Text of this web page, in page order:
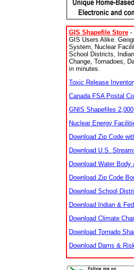
GIS Shapefile Store -
GIS Users Alike.
System, Nuclear
School Districts,
Change, Tornadoes,
in minutes.
Toxic Release
Canada FSA Postal
GNIS Shapefiles
Nuclear Energy
Download Zip Code
Download U.S.
Download Water
Download Zip Code
Download School
Download Indian &
Download Climate
Download Tornado
Download Dams &